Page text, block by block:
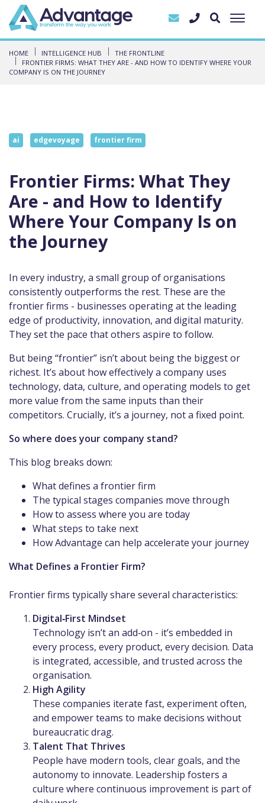
HOME INTELLIGENCE HUB
THE FRONTLINE
FRONTIER FIRMS: WHAT THEY ARE - AND HOW TO IDENTIFY WHERE YOUR
COMPANY IS ON THE JOURNEY
ai edgevoyage frontier firm
Frontier Firms: What They
Are - and How to Identify
Where Your Company Is on
the Journey
In every industry, a small group of organisations
consistently outperforms the rest. These are the
frontier firms - businesses operating at the leading
edge of productivity, innovation, and digital maturity.
They set the pace that others aspire to follow.
But being “frontier” isn’t about being the biggest or
richest. It’s about how effectively a company uses
technology, data, culture, and operating models to get
more value from the same inputs than their
competitors. Crucially, it’s a journey, not a fixed point.
So where does your company stand?
This blog breaks down:
What defines a frontier firm
The typical stages companies move through
How to assess where you are today
What steps to take next
How Advantage can help accelerate your journey
What Defines a Frontier Firm?
Frontier firms typically share several characteristics:
Digital‑First Mindset
Technology isn’t an add‑on - it’s embedded in
every process, every product, every decision. Data
is integrated, accessible, and trusted across the
organisation.
High Agility
These companies iterate fast, experiment often,
and empower teams to make decisions without
bureaucratic drag.
Talent That Thrives
People have modern tools, clear goals, and the
autonomy to innovate. Leadership fosters a
culture where continuous improvement is part of